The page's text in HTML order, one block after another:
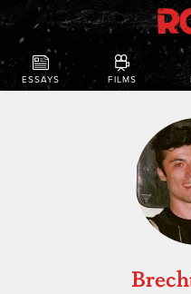
ESSAYS FILMS